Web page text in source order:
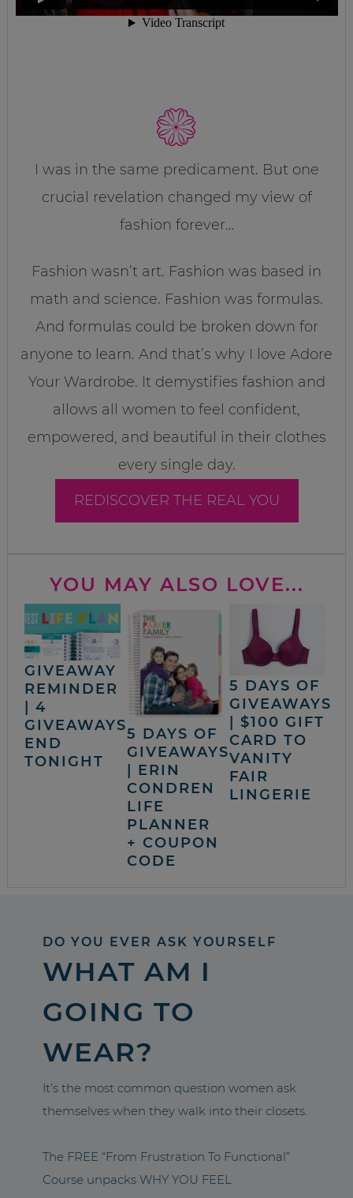
I was in the same predicament. But one
crucial revelation changed my view of
fashion forever…
Fashion wasn’t art. Fashion was based in
math and science. Fashion was formulas.
And formulas could be broken down for
anyone to learn. And that’s why I love Adore
Your Wardrobe. It demystifies fashion and
allows all women to feel confident,
empowered, and beautiful in their clothes
every single day.
REDISCOVER THE REAL YOU
YOU MAY ALSO LOVE...
GIVEAWAY
REMINDER
| 4
GIVEAWAYS
END
TONIGHT
5 DAYS OF
GIVEAWAYS
| ERIN
CONDREN
LIFE
PLANNER
+ COUPON
CODE
5 DAYS OF
GIVEAWAYS
| $100 GIFT
CARD TO
VANITY
FAIR
LINGERIE
DO YOU EVER ASK YOURSELF
WHAT AM I
GOING TO
WEAR?
It’s the most common question women ask
themselves when they walk into their closets.
The FREE “From Frustration To Functional”
Course unpacks WHY YOU FEEL